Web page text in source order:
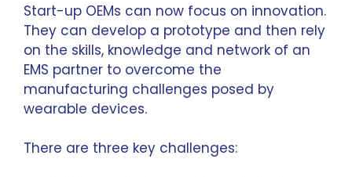
Start-up OEMs can now focus on innovation.
They can develop a prototype and then rely
on the skills, knowledge and network of an
EMS partner to overcome the
manufacturing challenges posed by
wearable devices.
There are three key challenges: